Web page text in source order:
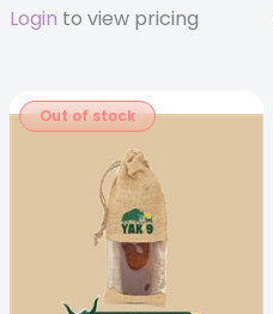
Login to view pricing
Out of stock